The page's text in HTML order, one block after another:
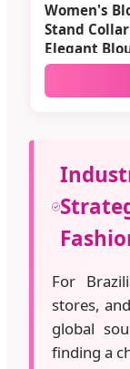
Women's
Stand
Elegant
For
stores,
global
finding a